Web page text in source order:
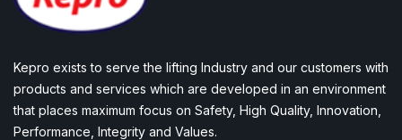
Kepro exists to serve the lifting Industry and our customers with
products and services which are developed in an environment
that places maximum focus on Safety, High Quality, Innovation,
Performance, Integrity and Values.